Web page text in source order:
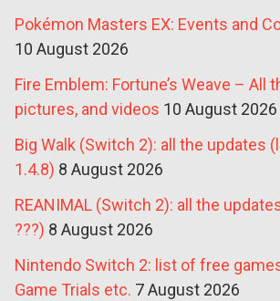
Pokémon Masters EX: Events and
10 August 2026
Fire Emblem: Fortune’s Weave – All
pictures, and videos 10 August 2026
Big Walk (Switch 2): all the updates
1.4.8) 8 August 2026
REANIMAL (Switch 2): all the
???) 8 August 2026
Nintendo Switch 2: list of free
Game Trials etc. 7 August 2026